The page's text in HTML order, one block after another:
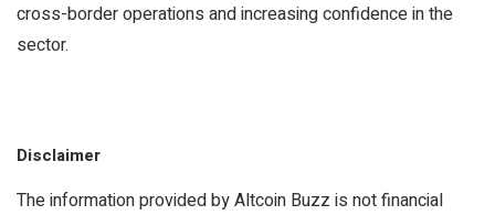
cross-border operations and increasing confidence in the
sector.
Disclaimer
The information provided by Altcoin Buzz is not financial